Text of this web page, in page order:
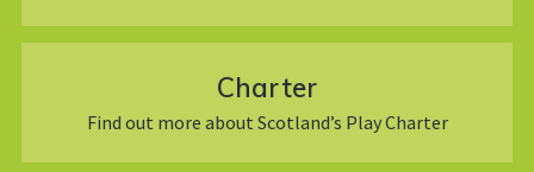
Charter
Find out more about Scotland’s Play Charter